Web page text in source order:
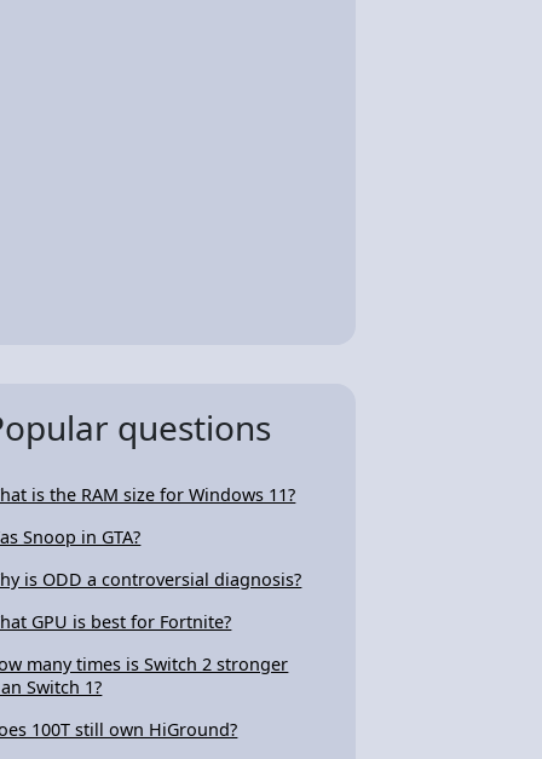
questions
is the RAM size for Windows 11?
Snoop in GTA?
is ODD a controversial diagnosis?
GPU is best for Fortnite?
many times is Switch 2 stronger
Switch 1?
100T still own HiGround?